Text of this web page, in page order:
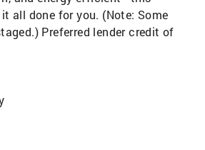
all done for you. (Note: Some
Preferred lender credit of